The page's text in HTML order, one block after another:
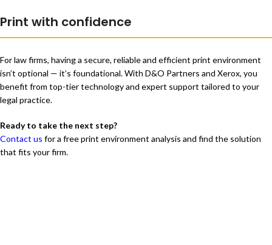
Print with confidence
For law firms, having a secure, reliable and efficient print environment
isn’t optional — it’s foundational. With D&O Partners and Xerox, you
benefit from top-tier technology and expert support tailored to your
legal practice.
Ready to take the next step?
Contact us for a free print environment analysis and find the solution
that fits your firm.